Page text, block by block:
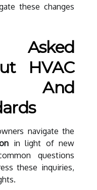
these changes
HVAC
And
navigate the
in light of new
questions
these inquiries,